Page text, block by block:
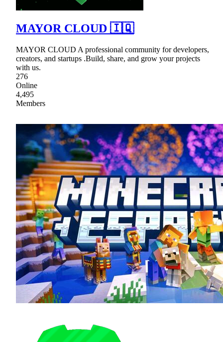
MAYOR CLOUD 🇮🇶
MAYOR CLOUD A professional community for developers,
creators, and startups .Build, share, and grow your projects
with us.
276
Online
4,495
Members